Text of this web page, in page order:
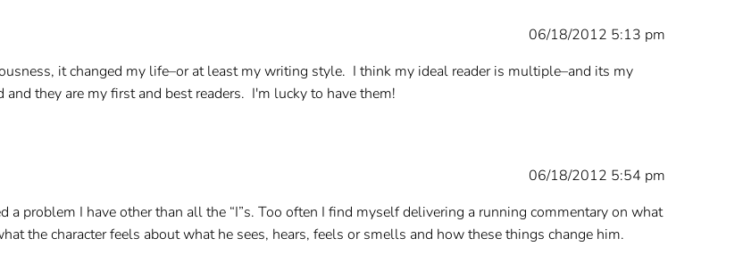
06/18/2012 5:13 pm
it changed my life–or at least my writing style. I think my ideal reader is multiple–and its my
they are my first and best readers. I'm lucky to have them!
06/18/2012 5:54 pm
a problem I have other than all the “I”s. Too often I find myself delivering a running commentary on what
the character feels about what he sees, hears, feels or smells and how these things change him.